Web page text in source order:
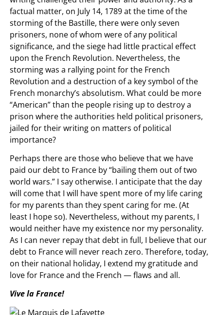
factual matter, on July 14, 1789 at the time of the
storming of the Bastille, there were only seven
prisoners, none of whom were of any political
significance, and the siege had little practical effect
upon the French Revolution. Nevertheless, the
storming was a rallying point for the French
Revolution and a destruction of a key symbol of the
French monarchy’s absolutism. What could be more
“American” than the people rising up to destroy a
prison where the authorities held political prisoners,
jailed for their writing on matters of political
importance?
Perhaps there are those who believe that we have
paid our debt to France by “bailing them out of two
world wars.” I say otherwise. I anticipate that the day
will come that I will have spent more of my life caring
for my parents than they spent caring for me. (At
least I hope so). Nevertheless, without my parents, I
would neither have my existence nor my personality.
As I can never repay that debt in full, I believe that our
debt to France will never reach zero. Therefore, today,
on their national holiday, I extend my gratitude and
love for France and the French — flaws and all.
Vive la France!